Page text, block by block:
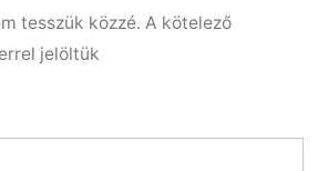
tesszük közzé. A kötelező
jelöltük